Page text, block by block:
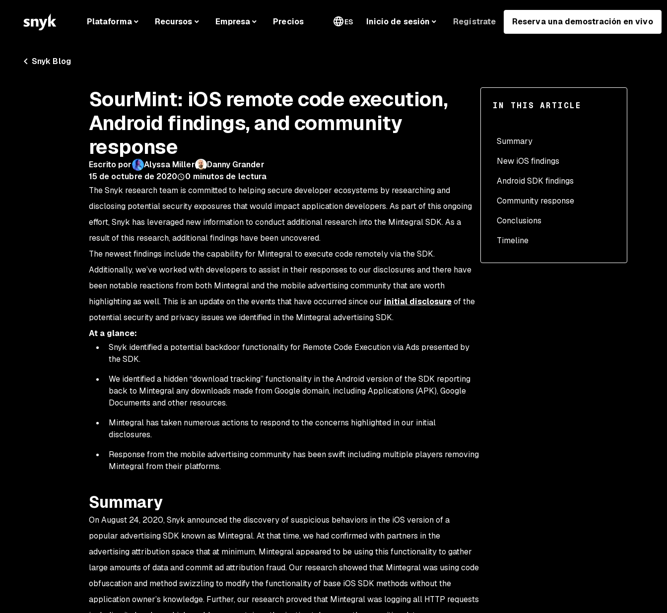
Plataforma Recursos Empresa Precios ES Inicio de sesión Regístrate Reserva una demostración en vivo
Snyk Blog
IN THIS ARTICLE
Summary
New iOS findings
Remote Code Execution
OpenURL tracking
Android SDK findings
Community response
Conclusions
Timeline
SourMint: iOS remote code execution,
Android findings, and community
response
Escrito por Alyssa Miller
Danny Grander
15 de octubre de 2020
0 minutos de lectura
The Snyk research team is committed to helping secure developer ecosystems by researching and
disclosing potential security exposures that would impact application developers. As part of this ongoing
effort, Snyk has leveraged new information to conduct additional research into the Mintegral SDK. As a
result of this research, additional findings have been uncovered.
The newest findings include the capability for Mintegral to execute code remotely via the SDK.
Additionally, we’ve worked with developers to assist in their responses to our disclosures and there have
been notable reactions from both Mintegral and the mobile advertising community that are worth
highlighting as well. This is an update on the events that have occurred since our initial disclosureof the
potential security and privacy issues we identified in the Mintegral advertising SDK.
At a glance:
Snyk identified a potential backdoor functionality for Remote Code Execution via Ads presented by
the SDK.
We identified a hidden “download tracking” functionality in the Android version of the SDK reporting
back to Mintegral any downloads made from Google domain, including Applications (APK), Google
Documents and other resources.
Mintegral has taken numerous actions to respond to the concerns highlighted in our initial
disclosures.
Response from the mobile advertising community has been swift including multiple players removing
Mintegral from their platforms.
Summary
On August 24, 2020, Snyk announced the discovery of suspicious behaviors in the iOS version of a
popular advertising SDK known as Mintegral. At that time, we had confirmed with partners in the
advertising attribution space that at minimum, Mintegral appeared to be using this functionality to gather
large amounts of data and commit ad attribution fraud. Our research showed that Mintegral was using code
obfuscation and method swizzling to modify the functionality of base iOS SDK methods without the
application owner’s knowledge. Further, our research proved that Mintegral was logging all HTTP requests